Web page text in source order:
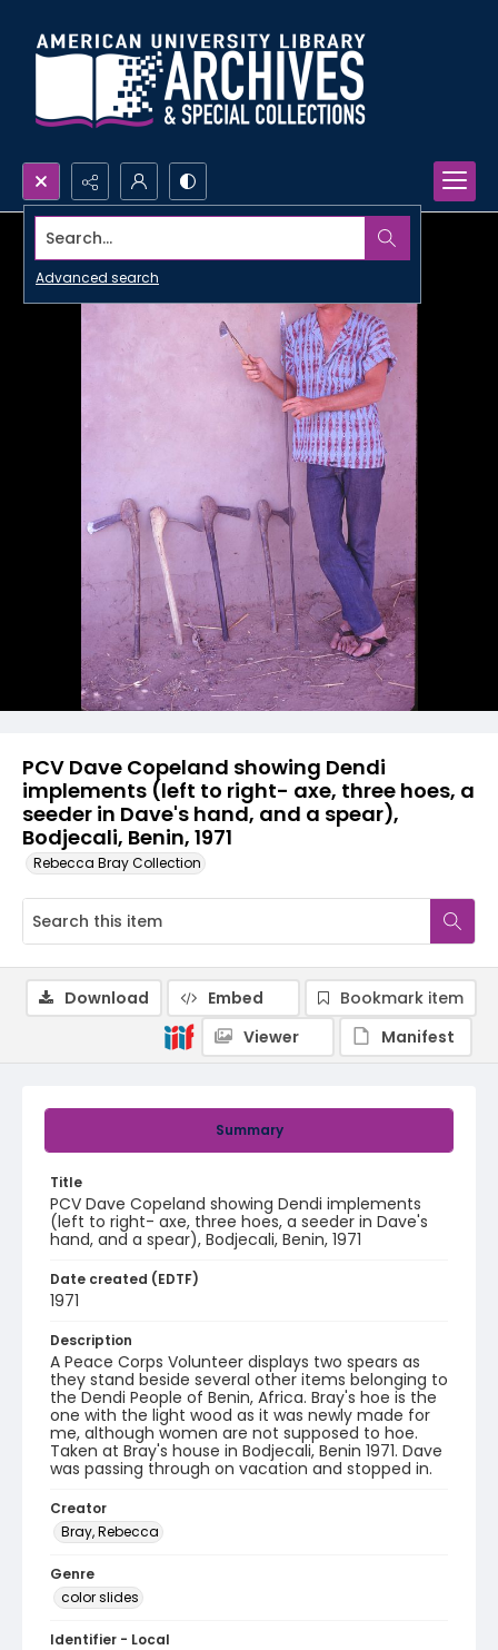
Search...
Advanced search
PCV Dave Copeland showing Dendi
implements (left to right- axe, three hoes, a
seeder in Dave's hand, and a spear),
Bodjecali, Benin, 1971
Rebecca Bray Collection
Summary
Title
PCV Dave Copeland showing Dendi implements
(left to right- axe, three hoes, a seeder in Dave's
hand, and a spear), Bodjecali, Benin, 1971
Date created (EDTF)
1971
Description
A Peace Corps Volunteer displays two spears as
they stand beside several other items belonging to
the Dendi People of Benin, Africa. Bray's hoe is the
one with the light wood as it was newly made for
me, although women are not supposed to hoe.
Taken at Bray's house in Bodjecali, Benin 1971. Dave
was passing through on vacation and stopped in.
Creator
Bray, Rebecca
Genre
color slides
Identifier - Local
Download Embed
Bookmark item
Viewer
Manifest